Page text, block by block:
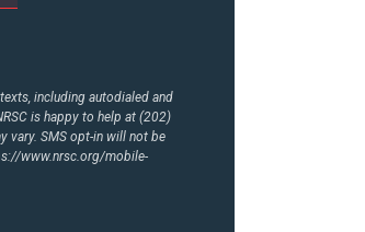
including autodialed and
is happy to help at (202)
vary. SMS opt-in will not be
www.nrsc.org/mobile-